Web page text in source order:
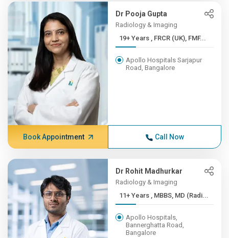
Dr Pooja Gupta
Radiology & Imaging
19+ Years , FRCR (UK), FMF...
Apollo Hospitals Sarjapur
Road, Bangalore
Book Appointment Call Now
Dr Rohit Madhurkar
Radiology & Imaging
11+ Years , MBBS, MD (Radi...
Apollo Hospitals,
Bannerghatta Road,
Bangalore